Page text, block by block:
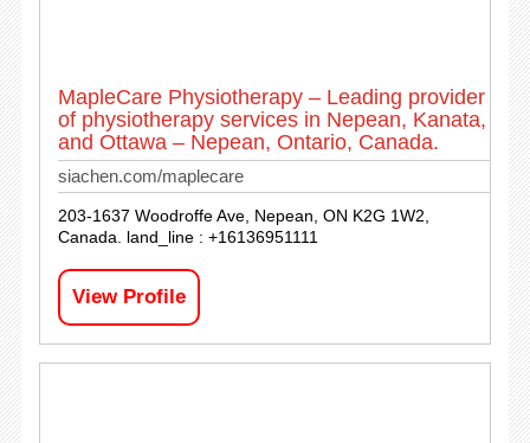
MapleCare Physiotherapy – Leading provider
of physiotherapy services in Nepean, Kanata,
and Ottawa – Nepean, Ontario, Canada.
siachen.com/maplecare
203-1637 Woodroffe Ave, Nepean, ON K2G 1W2,
Canada. land_line : +16136951111
View Profile